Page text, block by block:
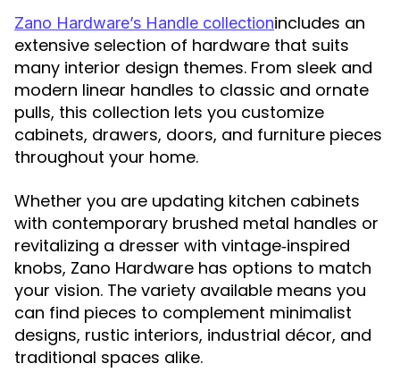
Zano Hardware’s Handle collectionincludes an
extensive selection of hardware that suits
many interior design themes. From sleek and
modern linear handles to classic and ornate
pulls, this collection lets you customize
cabinets, drawers, doors, and furniture pieces
throughout your home.
Whether you are updating kitchen cabinets
with contemporary brushed metal handles or
revitalizing a dresser with vintage‑inspired
knobs, Zano Hardware has options to match
your vision. The variety available means you
can find pieces to complement minimalist
designs, rustic interiors, industrial décor, and
traditional spaces alike.